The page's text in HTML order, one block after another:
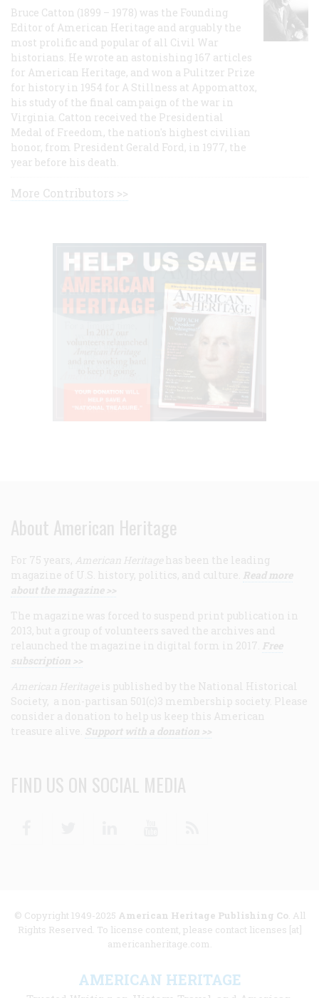
Bruce Catton (1899 – 1978) was the Founding
Editor of American Heritage and arguably the
most prolific and popular of all Civil War
historians. He wrote an astonishing 167 articles
for American Heritage, and won a Pulitzer Prize
for history in 1954 for A Stillness at Appomattox,
his study of the final campaign of the war in
Virginia. Catton received the Presidential
Medal of Freedom, the nation's highest civilian
honor, from President Gerald Ford, in 1977, the
year before his death.
More Contributors >>
About American Heritage
For 75 years, American Heritage has been the leading
magazine of U.S. history, politics, and culture. Read more
about the magazine >>
The magazine was forced to suspend print publication in
2013, but a group of volunteers saved the archives and
relaunched the magazine in digital form in 2017. Free
subscription >>
American Heritage is published by the National Historical
Society, a non-partisan 501(c)3 membership society. Please
consider a donation to help us keep this American
treasure alive. Support with a donation >>
FIND US ON SOCIAL MEDIA
© Copyright 1949-2025 American Heritage Publishing Co. All
Rights Reserved. To license content, please contact licenses [at]
americanheritage.com.
AMERICAN HERITAGE